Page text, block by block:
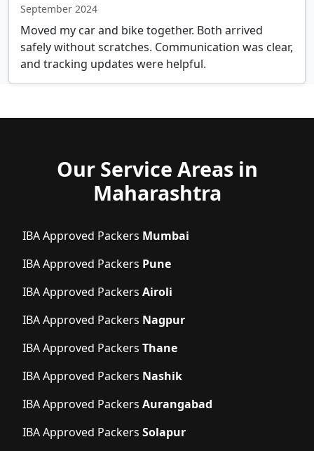
September 2024
Moved my car and bike together. Both arrived
safely without scratches. Communication was clear,
and tracking updates were helpful.
Our Service Areas in
Maharashtra
IBA Approved Packers Mumbai
IBA Approved Packers Pune
IBA Approved Packers Airoli
IBA Approved Packers Nagpur
IBA Approved Packers Thane
IBA Approved Packers Nashik
IBA Approved Packers Aurangabad
IBA Approved Packers Solapur